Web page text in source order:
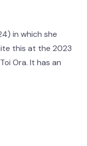
in which she
this at the 2023
Ora. It has an